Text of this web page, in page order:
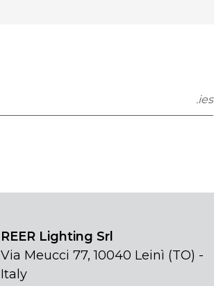
.ies
REER Lighting Srl
Via Meucci 77, 10040 Leinì (TO) -
Italy